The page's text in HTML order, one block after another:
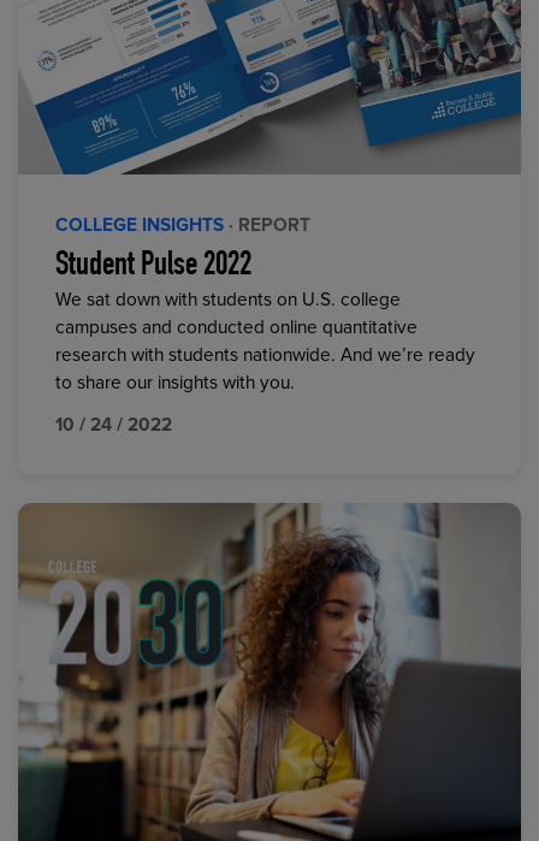
COLLEGE INSIGHTS · REPORT
Student Pulse 2022
We sat down with students on U.S. college
campuses and conducted online quantitative
research with students nationwide. And we’re ready
to share our insights with you.
10 / 24 / 2022